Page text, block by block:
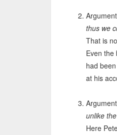
thus we
That is
Even the
had
at his
unlike
Here